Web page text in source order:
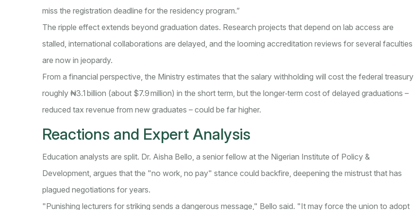
miss the registration deadline for the residency program.”
The ripple effect extends beyond graduation dates. Research projects that depend on lab access are
stalled, international collaborations are delayed, and the looming accreditation reviews for several faculties
are now in jeopardy.
From a financial perspective, the Ministry estimates that the salary withholding will cost the federal treasury
roughly ₦3.1 billion (about $7.9 million) in the short term, but the longer‑term cost of delayed graduations –
reduced tax revenue from new graduates – could be far higher.
Reactions and Expert Analysis
Education analysts are split. Dr. Aisha Bello, a senior fellow at the Nigerian Institute of Policy &
Development, argues that the "no work, no pay" stance could backfire, deepening the mistrust that has
plagued negotiations for years.
"Punishing lecturers for striking sends a dangerous message," Bello said. "It may force the union to adopt